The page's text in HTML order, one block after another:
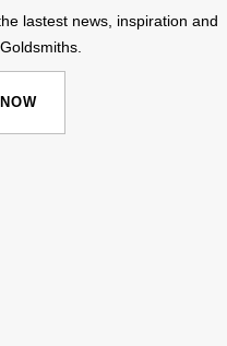
lastest news, inspiration and